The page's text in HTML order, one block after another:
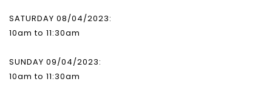
SATURDAY 08/04/2023:
10am to 11:30am
SUNDAY 09/04/2023:
10am to 11:30am